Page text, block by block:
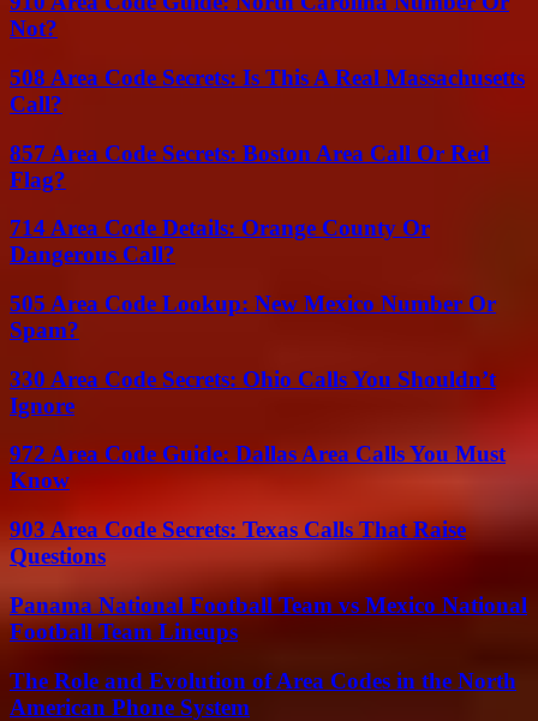
Not?
508 Area Code Secrets: Is This A Real Massachusetts
Call?
857 Area Code Secrets: Boston Area Call Or Red
Flag?
714 Area Code Details: Orange County Or
Dangerous Call?
505 Area Code Lookup: New Mexico Number Or
Spam?
330 Area Code Secrets: Ohio Calls You Shouldn’t
Ignore
972 Area Code Guide: Dallas Area Calls You Must
Know
903 Area Code Secrets: Texas Calls That Raise
Questions
Panama National Football Team vs Mexico National
Football Team Lineups
The Role and Evolution of Area Codes in the North
American Phone System